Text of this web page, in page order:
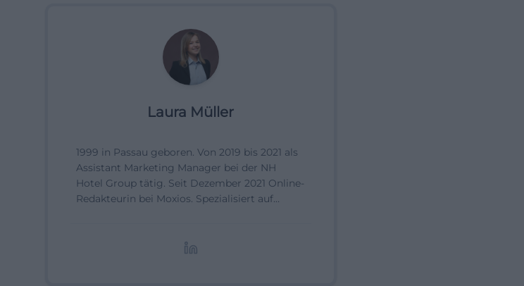
Laura Müller
1999 in Passau geboren. Von 2019 bis 2021 als
Assistant Marketing Manager bei der NH
Hotel Group tätig. Seit Dezember 2021 Online-
Redakteurin bei Moxios. Spezialisiert auf